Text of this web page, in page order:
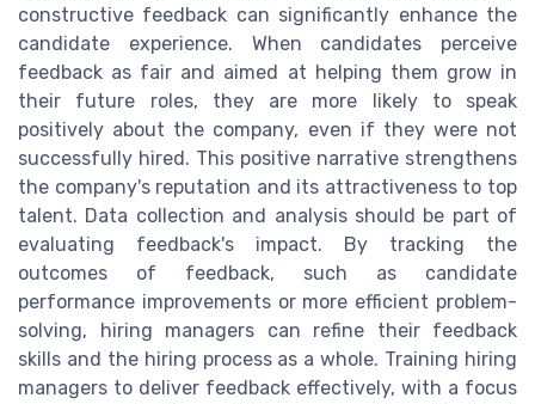
constructive feedback can significantly enhance the
candidate experience. When candidates perceive
feedback as fair and aimed at helping them grow in
their future roles, they are more likely to speak
positively about the company, even if they were not
successfully hired. This positive narrative strengthens
the company's reputation and its attractiveness to top
talent. Data collection and analysis should be part of
evaluating feedback's impact. By tracking the
outcomes of feedback, such as candidate
performance improvements or more efficient problem-
solving, hiring managers can refine their feedback
skills and the hiring process as a whole. Training hiring
managers to deliver feedback effectively, with a focus